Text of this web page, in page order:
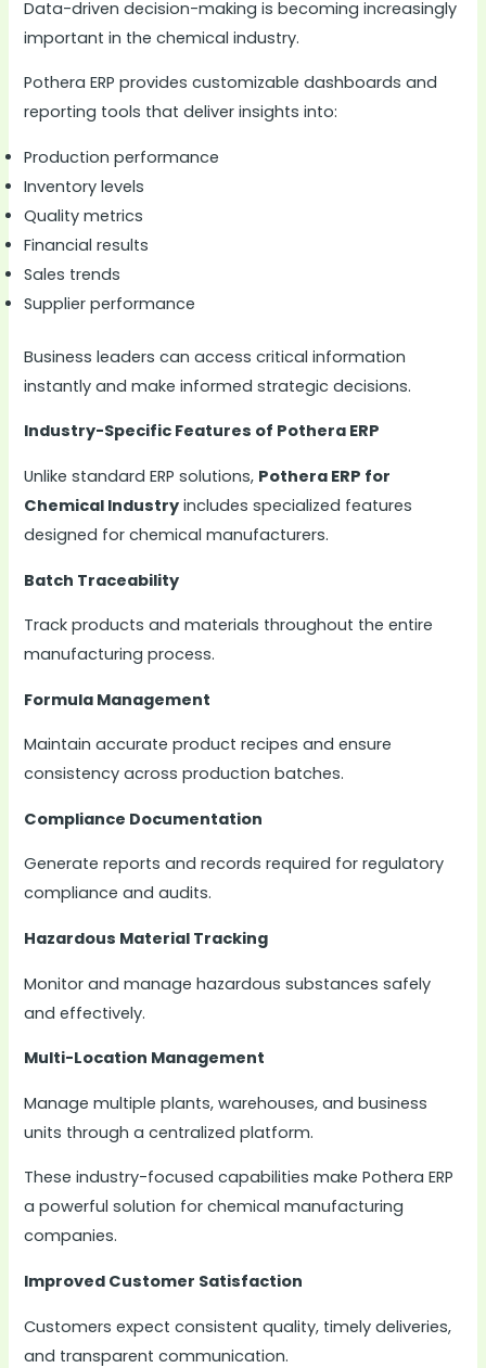
Data-driven decision-making is becoming increasingly
important in the chemical industry.
Pothera ERP provides customizable dashboards and
reporting tools that deliver insights into:
Production performance
Inventory levels
Quality metrics
Financial results
Sales trends
Supplier performance
Business leaders can access critical information
instantly and make informed strategic decisions.
Industry-Specific Features of Pothera ERP
Unlike standard ERP solutions, Pothera ERP for
Chemical Industry includes specialized features
designed for chemical manufacturers.
Batch Traceability
Track products and materials throughout the entire
manufacturing process.
Formula Management
Maintain accurate product recipes and ensure
consistency across production batches.
Compliance Documentation
Generate reports and records required for regulatory
compliance and audits.
Hazardous Material Tracking
Monitor and manage hazardous substances safely
and effectively.
Multi-Location Management
Manage multiple plants, warehouses, and business
units through a centralized platform.
These industry-focused capabilities make Pothera ERP
a powerful solution for chemical manufacturing
companies.
Improved Customer Satisfaction
Customers expect consistent quality, timely deliveries,
and transparent communication.